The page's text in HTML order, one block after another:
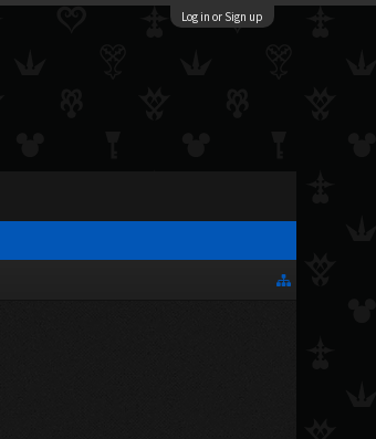
Log in or Sign up